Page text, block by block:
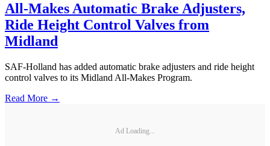
All-Makes Automatic Brake Adjusters,
Ride Height Control Valves from
Midland
SAF-Holland has added automatic brake adjusters and ride height
control valves to its Midland All-Makes Program.
Read More →
Ad Loading...